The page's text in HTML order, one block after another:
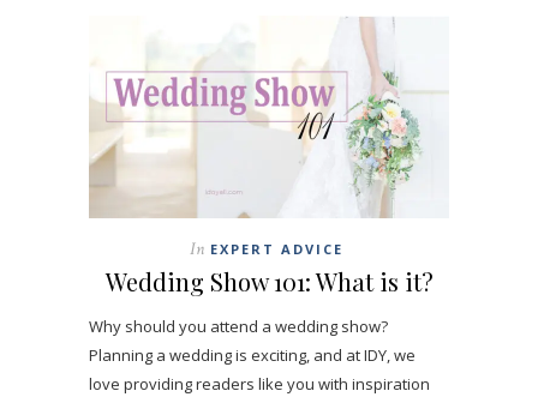
In EXPERT ADVICE
Wedding Show 101: What is it?
Why should you attend a wedding show?
Planning a wedding is exciting, and at IDY, we
love providing readers like you with inspiration